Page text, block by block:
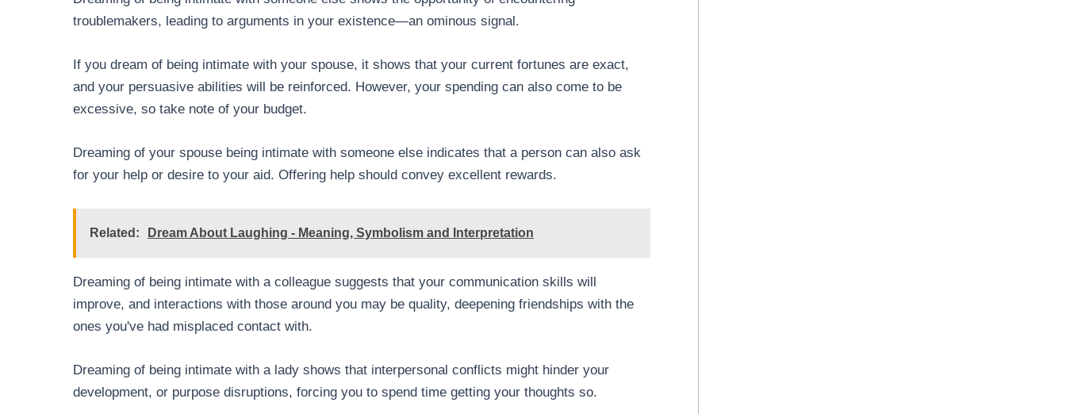
troublemakers, leading to arguments in your existence—an ominous signal.
If you dream of being intimate with your spouse, it shows that your current fortunes are exact,
and your persuasive abilities will be reinforced. However, your spending can also come to be
excessive, so take note of your budget.
Dreaming of your spouse being intimate with someone else indicates that a person can also ask
for your help or desire to your aid. Offering help should convey excellent rewards.
Related: Dream About Laughing - Meaning, Symbolism and Interpretation
Dreaming of being intimate with a colleague suggests that your communication skills will
improve, and interactions with those around you may be quality, deepening friendships with the
ones you've had misplaced contact with.
Dreaming of being intimate with a lady shows that interpersonal conflicts might hinder your
development, or purpose disruptions, forcing you to spend time getting your thoughts so.